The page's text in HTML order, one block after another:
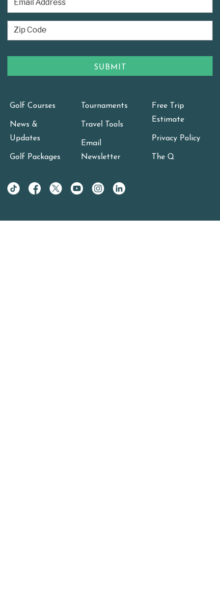
Golf Courses
News &
Updates
Golf Packages
Tournaments
Travel Tools
Email
Newsletter
Free Trip
Estimate
Privacy Policy
The Q